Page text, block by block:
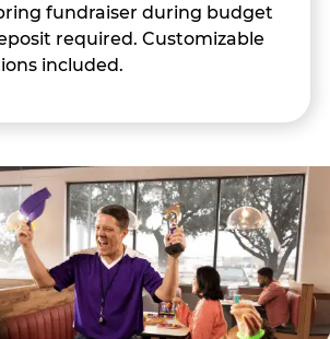
fundraiser during budget
required. Customizable
included.